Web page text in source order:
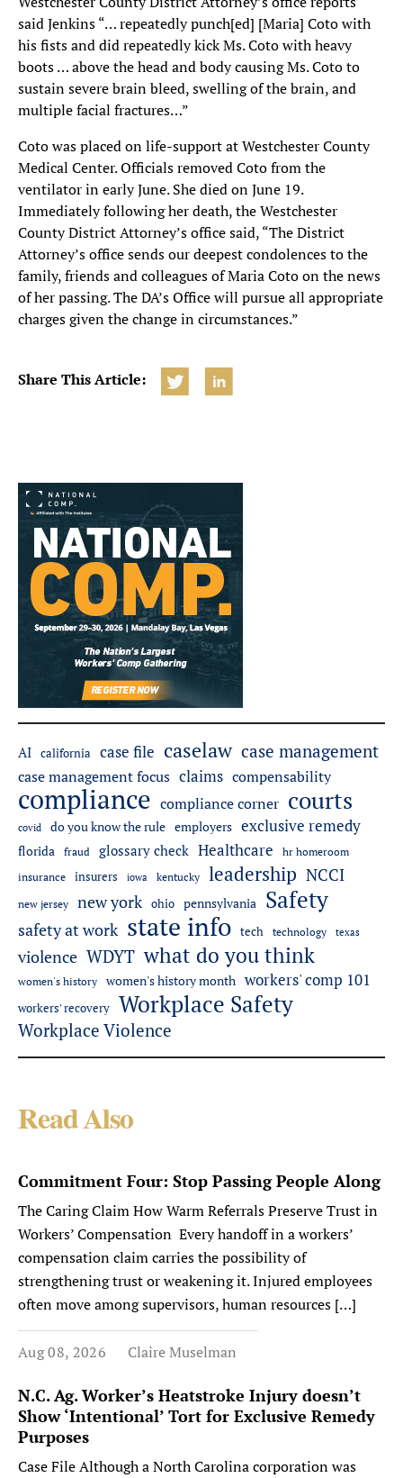
said Jenkins “… repeatedly punch[ed] [Maria] Coto with
his fists and did repeatedly kick Ms. Coto with heavy
boots … above the head and body causing Ms. Coto to
sustain severe brain bleed, swelling of the brain, and
multiple facial fractures…”
Coto was placed on life-support at Westchester County
Medical Center. Officials removed Coto from the
ventilator in early June. She died on June 19.
Immediately following her death, the Westchester
County District Attorney’s office said, “The District
Attorney’s office sends our deepest condolences to the
family, friends and colleagues of Maria Coto on the news
of her passing. The DA’s Office will pursue all appropriate
charges given the change in circumstances.”
Share This Article:
AI california case file caselaw case management
case management focus claims compensability
compliance compliance corner courts
covid do you know the rule employers exclusive remedy
florida fraud glossary check Healthcare
hr homeroom
insurance
insurers iowa kentucky leadership NCCI
new jersey new york ohio pennsylvania Safety
safety at work state info tech technology texas
violence WDYT what do you think
women's history women's history month workers' comp 101
workers' recovery Workplace Safety
Workplace Violence
Read Also
Commitment Four: Stop Passing People Along
The Caring Claim How Warm Referrals Preserve Trust in
Workers’ Compensation Every handoff in a workers’
compensation claim carries the possibility of
strengthening trust or weakening it. Injured employees
often move among supervisors, human resources […]
Aug 08, 2026 Claire Muselman
N.C. Ag. Worker’s Heatstroke Injury doesn’t
Show ‘Intentional’ Tort for Exclusive Remedy
Purposes
Case File Although a North Carolina corporation was